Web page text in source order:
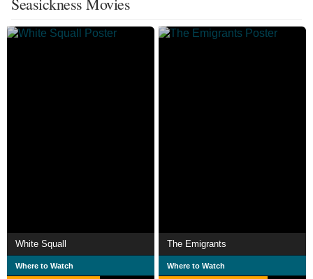
White Squall
Where to Watch
The Emigrants
Where to Watch